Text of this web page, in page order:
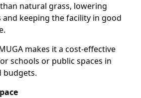
natural grass, lowering
and keeping the facility in good
makes it a cost-effective
schools or public spaces in
budgets.